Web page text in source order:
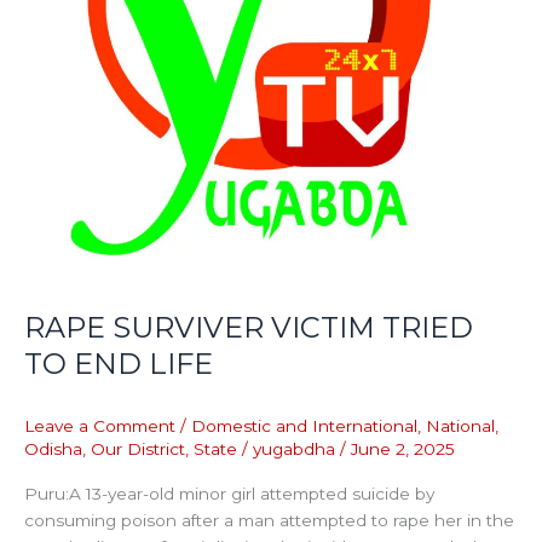
RAPE SURVIVER VICTIM TRIED
TO END LIFE
Leave a Comment / Domestic and International National
Odisha Our District State / yugabdha /June 2, 2025
Puru:A 13-year-old minor girl attempted suicide by
consuming poison after a man attempted to rape her in the